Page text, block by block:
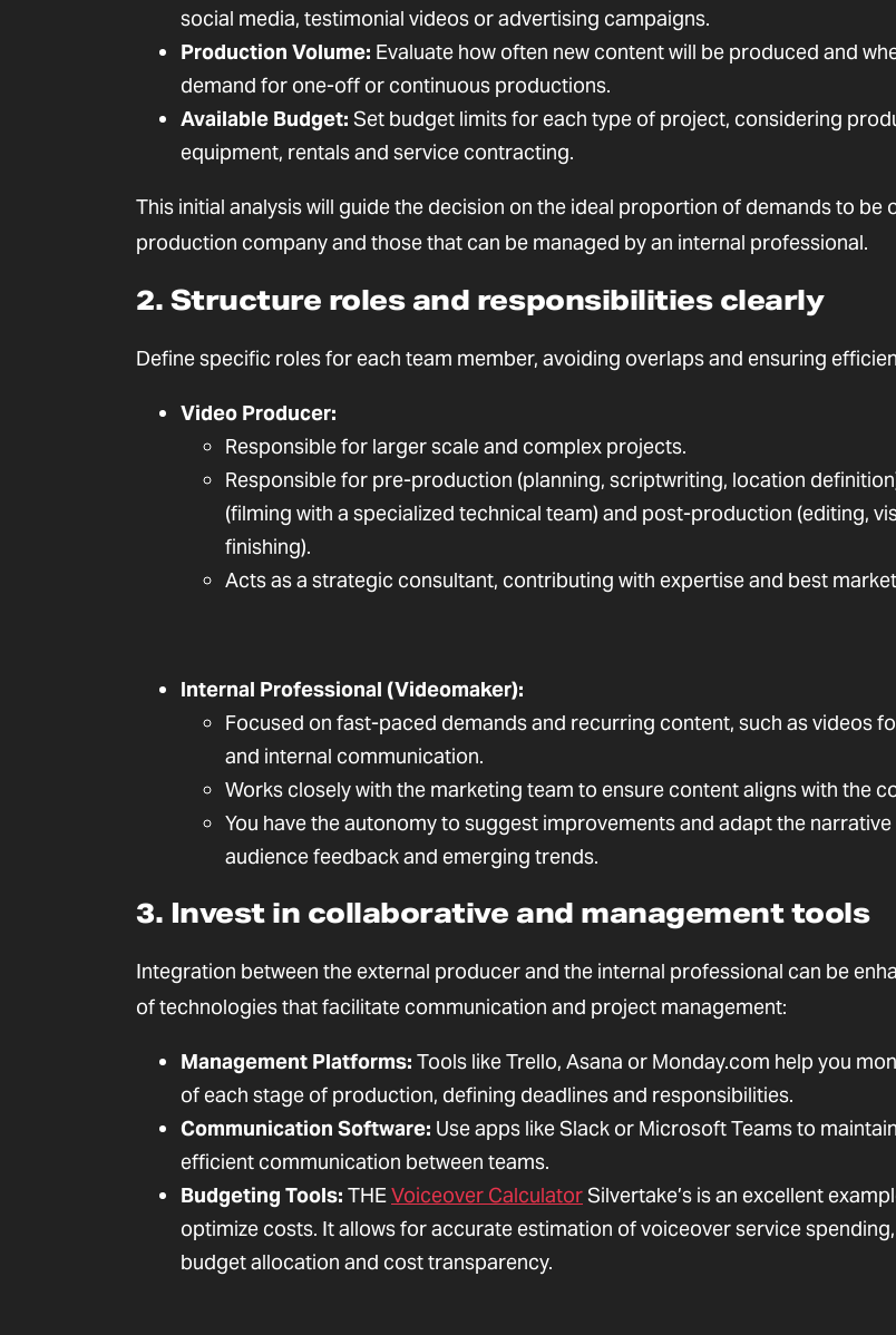
social media, testimonial videos or advertising campaigns.
Production Volume: Evaluate how often new content will be produced and
demand for one-off or continuous productions.
Available Budget: Set budget limits for each type of project, considering
equipment, rentals and service contracting.
This initial analysis will guide the decision on the ideal proportion of demands to be
production company and those that can be managed by an internal professional.
2. Structure roles and responsibilities clearly
Define specific roles for each team member, avoiding overlaps and ensuring
Video Producer:
Responsible for larger scale and complex projects.
Responsible for pre-production (planning, scriptwriting, location
(filming with a specialized technical team) and post-production (editing,
finishing).
Acts as a strategic consultant, contributing with expertise and best
Internal Professional (Videomaker):
Focused on fast-paced demands and recurring content, such as videos
and internal communication.
Works closely with the marketing team to ensure content aligns with the
You have the autonomy to suggest improvements and adapt the
audience feedback and emerging trends.
3. Invest in collaborative and management tools
Integration between the external producer and the internal professional can be
of technologies that facilitate communication and project management:
Management Platforms: Tools like Trello, Asana or Monday.com help you
of each stage of production, defining deadlines and responsibilities.
Communication Software: Use apps like Slack or Microsoft Teams to
efficient communication between teams.
Budgeting Tools: THEVoiceover CalculatorSilvertake’s is an excellent
optimize costs. It allows for accurate estimation of voiceover service
budget allocation and cost transparency.